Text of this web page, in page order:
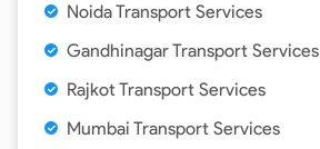
Noida Transport Services
Gandhinagar Transport Services
Rajkot Transport Services
Mumbai Transport Services